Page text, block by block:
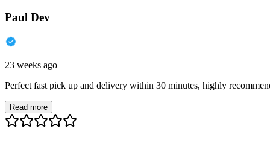
Paul Dev
23 weeks ago
Perfect fast pick up and delivery within 30 minutes, highly
Read more